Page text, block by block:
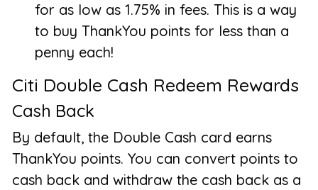
for as low as 1.75% in fees. This is a way
to buy ThankYou points for less than a
penny each!
Citi Double Cash Redeem Rewards
Cash Back
By default, the Double Cash card earns
ThankYou points. You can convert points to
cash back and withdraw the cash back as a